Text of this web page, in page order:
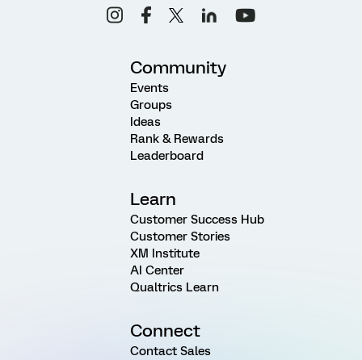
Community
Events
Groups
Ideas
Rank & Rewards
Leaderboard
Learn
Customer Success Hub
Customer Stories
XM Institute
AI Center
Qualtrics Learn
Connect
Contact Sales